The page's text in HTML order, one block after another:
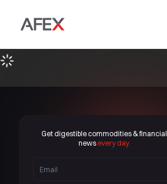
About Us
Our Solutions
AFEX Commodities Exchange
AFEX Investment Limited
Contact Us
Get digestible commodities & financial
news every day